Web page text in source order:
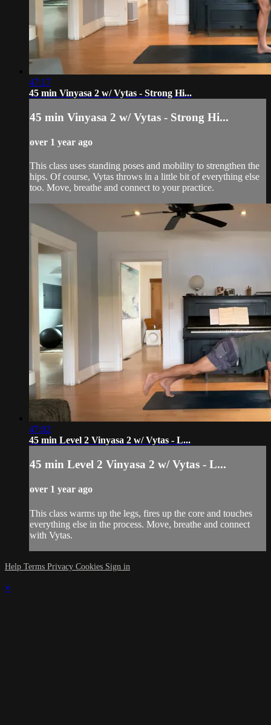
47:17
45 min Vinyasa 2 w/ Vytas - Strong Hi...
45 min Vinyasa 2 w/ Vytas - Strong Hi...
over 1 year ago
This class uses standing poses and mobility to strengthen the
hips. Of course, Vytas throws in a little bit of everything else
too. Move, breathe and connect to your practice.
47:02
45 min Level 2 Vinyasa 2 w/ Vytas - L...
45 min Level 2 Vinyasa 2 w/ Vytas - L...
over 1 year ago
This class warms up the legs, fires up the core and touches
everything else in the process. Move, breathe and connect
with Vytas.
Help Terms Privacy Cookies Sign in
×